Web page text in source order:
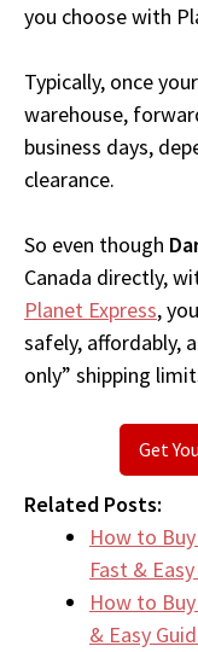
you choose with
Typically, once
warehouse,
business days,
clearance.
So even though
Canada directly,
Planet Express,
safely, affordably,
only” shipping
Get
Related Posts:
How to
Fast &
How to
& Easy